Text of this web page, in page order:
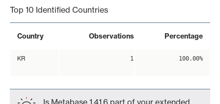
Top 10 Identified Countries
Country Observations Percentage
KR 1 100.00%
Is Metabase 1.41.6 part of your extended